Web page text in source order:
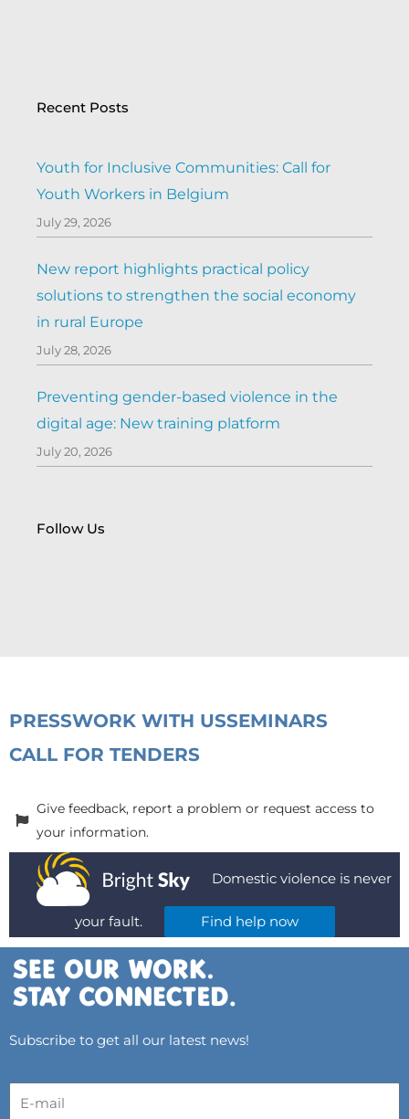
Recent Posts
Youth for Inclusive Communities: Call for
Youth Workers in Belgium
July 29, 2026
New report highlights practical policy
solutions to strengthen the social economy
in rural Europe
July 28, 2026
Preventing gender-based violence in the
digital age: New training platform
July 20, 2026
Follow Us
PRESSWORK WITH USSEMINARS
CALL FOR TENDERS
Give feedback, report a problem or request access to
your information.
Domestic violence is never
your fault. Find help now
Subscribe to get all our latest news!